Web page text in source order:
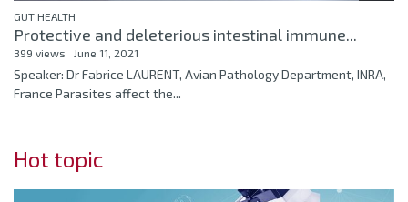
GUT HEALTH
Protective and deleterious intestinal immune...
399 views June 11, 2021
Speaker: Dr Fabrice LAURENT, Avian Pathology Department, INRA,
France Parasites affect the...
Hot topic